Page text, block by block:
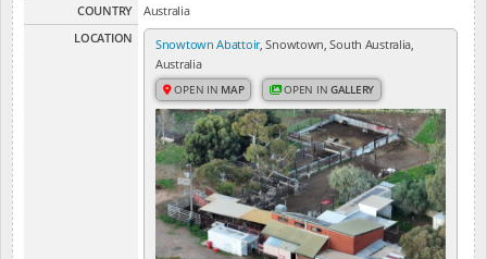
COUNTRY
Australia
LOCATION
Snowtown Abattoir, Snowtown, South Australia,
Australia
OPEN IN MAP OPEN INGALLERY